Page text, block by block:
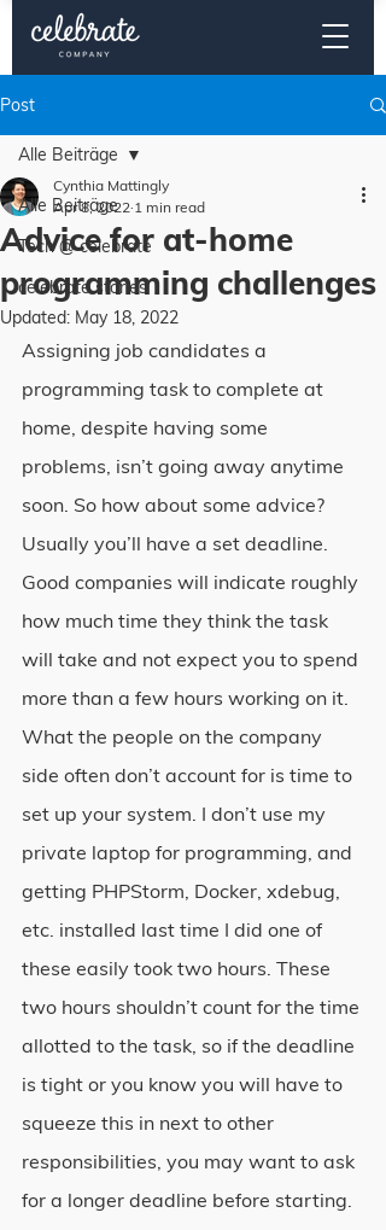
Post
Alle Beiträge
Tech @ celebrate
celebrate stories
Alle Beiträge
Advice for at-home
programming challenges
Cynthia Mattingly
Apr 8, 2022 1 min read
Updated: May 18, 2022
Assigning job candidates a
programming task to complete at
home, despite having some
problems, isn’t going away anytime
soon. So how about some advice?
Usually you’ll have a set deadline.
Good companies will indicate roughly
how much time they think the task
will take and not expect you to spend
more than a few hours working on it.
What the people on the company
side often don’t account for is time to
set up your system. I don’t use my
private laptop for programming, and
getting PHPStorm, Docker, xdebug,
etc. installed last time I did one of
these easily took two hours. These
two hours shouldn’t count for the time
allotted to the task, so if the deadline
is tight or you know you will have to
squeeze this in next to other
responsibilities, you may want to ask
for a longer deadline before starting.